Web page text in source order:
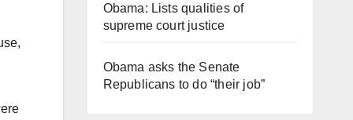
Obama: Lists qualities of
supreme court justice
Obama asks the Senate
Republicans to do “their job”